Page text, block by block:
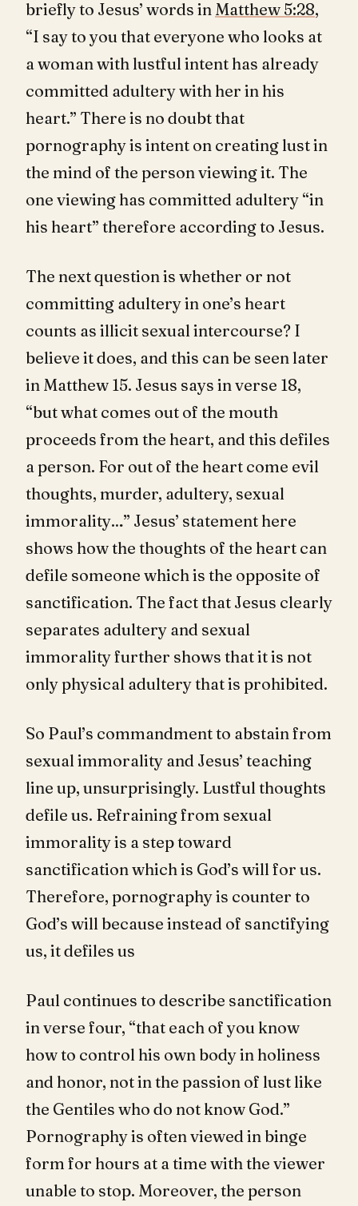
briefly to Jesus’ words in Matthew 5:28,
“I say to you that everyone who looks at
a woman with lustful intent has already
committed adultery with her in his
heart.” There is no doubt that
pornography is intent on creating lust in
the mind of the person viewing it. The
one viewing has committed adultery “in
his heart” therefore according to Jesus.
The next question is whether or not
committing adultery in one’s heart
counts as illicit sexual intercourse? I
believe it does, and this can be seen later
in Matthew 15. Jesus says in verse 18,
“but what comes out of the mouth
proceeds from the heart, and this defiles
a person. For out of the heart come evil
thoughts, murder, adultery, sexual
immorality…” Jesus’ statement here
shows how the thoughts of the heart can
defile someone which is the opposite of
sanctification. The fact that Jesus clearly
separates adultery and sexual
immorality further shows that it is not
only physical adultery that is prohibited.
So Paul’s commandment to abstain from
sexual immorality and Jesus’ teaching
line up, unsurprisingly. Lustful thoughts
defile us. Refraining from sexual
immorality is a step toward
sanctification which is God’s will for us.
Therefore, pornography is counter to
God’s will because instead of sanctifying
us, it defiles us
Paul continues to describe sanctification
in verse four, “that each of you know
how to control his own body in holiness
and honor, not in the passion of lust like
the Gentiles who do not know God.”
Pornography is often viewed in binge
form for hours at a time with the viewer
unable to stop. Moreover, the person